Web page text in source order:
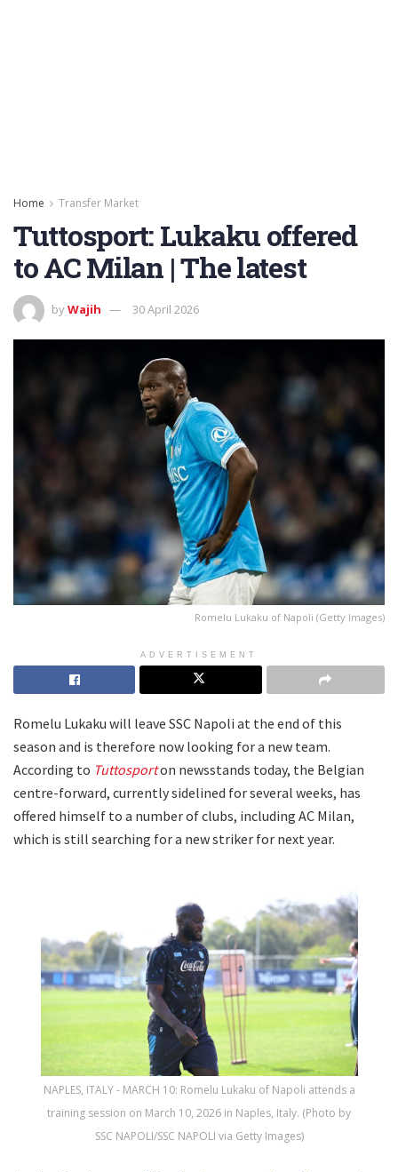
Home Transfer Market
Tuttosport: Lukaku offered
to AC Milan | The latest
byWajih 30 April 2026
Romelu Lukaku of Napoli (Getty Images)
ADVERTISEMENT
Romelu Lukaku will leave SSC Napoli at the end of this
season and is therefore now looking for a new team.
According to Tuttosporton newsstands today, the Belgian
centre-forward, currently sidelined for several weeks, has
offered himself to a number of clubs, including AC Milan,
which is still searching for a new striker for next year.
NAPLES, ITALY - MARCH 10: Romelu Lukaku of Napoli attends a
training session on March 10, 2026 in Naples, Italy. (Photo by
SSC NAPOLI/SSC NAPOLI via Getty Images)